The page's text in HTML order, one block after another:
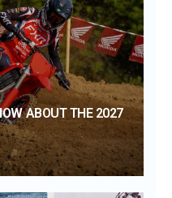
ABOUT THE 2027